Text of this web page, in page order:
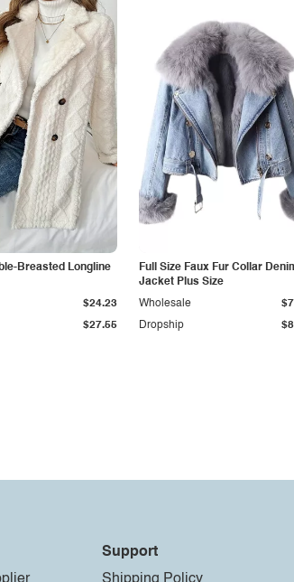
Breasted Longline
$27.55
$24.23
Full Size Faux Fur Collar
Jacket Plus Size
Dropship
Wholesale
Support